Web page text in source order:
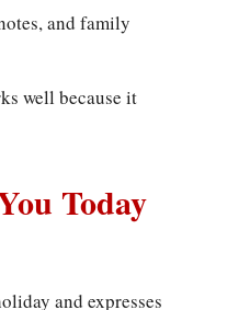
and family
well because it
Today
and expresses